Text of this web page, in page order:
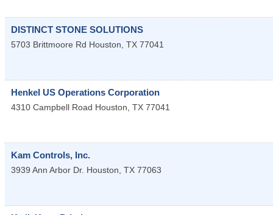
DISTINCT STONE SOLUTIONS
5703 Brittmoore Rd Houston, TX 77041
Henkel US Operations Corporation
4310 Campbell Road Houston, TX 77041
Kam Controls, Inc.
3939 Ann Arbor Dr. Houston, TX 77063